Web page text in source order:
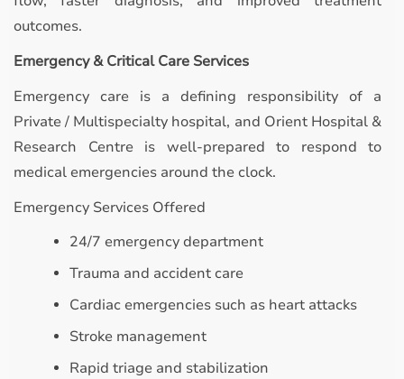
outcomes.
Emergency & Critical Care Services
Emergency care is a defining responsibility of a
Private / Multispecialty hospital, and Orient Hospital &
Research Centre is well-prepared to respond to
medical emergencies around the clock.
Emergency Services Offered
24/7 emergency department
Trauma and accident care
Cardiac emergencies such as heart attacks
Stroke management
Rapid triage and stabilization